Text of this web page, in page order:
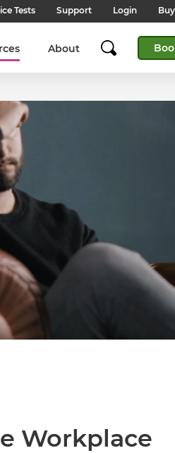
Tests Support
Candidate Support
to frequently asked
Client Support
to frequently asked
questions about our products,
and supporting
Support:
help from our support teams.
Tests & Advice
example questions and
assessments.
Browser Check
if your device settings are
Login
English (Global)
English (India)
日本語 (Japanese)
Global Offices
SHL's locations
About
Workplace